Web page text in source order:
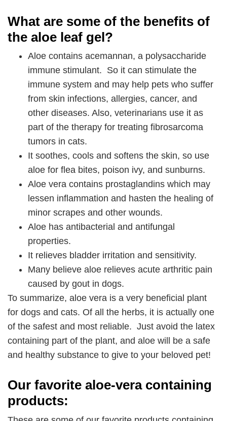
What are some of the benefits of
the aloe leaf gel?
Aloe contains acemannan, a polysaccharide
immune stimulant. So it can stimulate the
immune system and may help pets who suffer
from skin infections, allergies, cancer, and
other diseases. Also, veterinarians use it as
part of the therapy for treating fibrosarcoma
tumors in cats.
It soothes, cools and softens the skin, so use
aloe for flea bites, poison ivy, and sunburns.
Aloe vera contains prostaglandins which may
lessen inflammation and hasten the healing of
minor scrapes and other wounds.
Aloe has antibacterial and antifungal
properties.
It relieves bladder irritation and sensitivity.
Many believe aloe relieves acute arthritic pain
caused by gout in dogs.
To summarize, aloe vera is a very beneficial plant
for dogs and cats. Of all the herbs, it is actually one
of the safest and most reliable. Just avoid the latex
containing part of the plant, and aloe will be a safe
and healthy substance to give to your beloved pet!
Our favorite aloe-vera containing
products: